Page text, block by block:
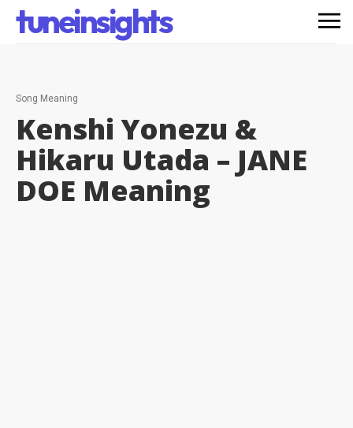
tuneinsights
Song Meaning
Kenshi Yonezu &
Hikaru Utada – JANE
DOE Meaning